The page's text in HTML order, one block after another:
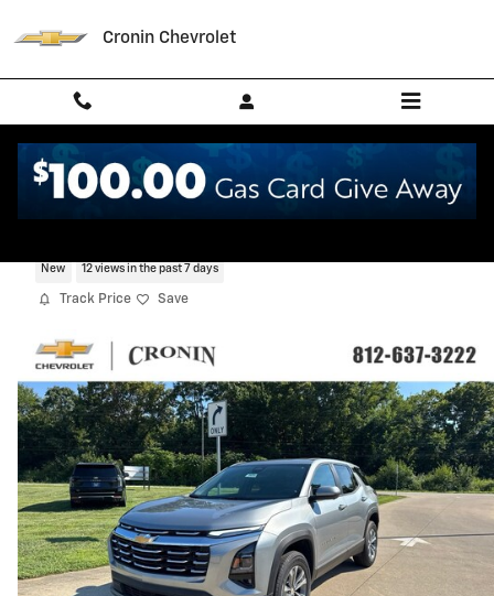
Cronin Chevrolet
New 12 views in the past 7 days
Track Price Save